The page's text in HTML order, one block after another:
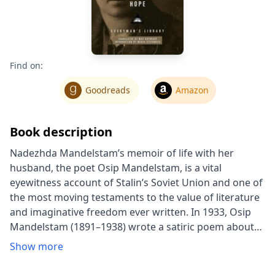
Find on:
Goodreads Amazon
Book description
Nadezhda Mandelstam’s memoir of life with her
husband, the poet Osip Mandelstam, is a vital
eyewitness account of Stalin’s Soviet Union and one of
the most moving testaments to the value of literature
and imaginative freedom ever written. In 1933, Osip
Mandelstam (1891–1938) wrote a satiric poem about
Joseph Stalin, and the result of his defiance was arrest,
Show more